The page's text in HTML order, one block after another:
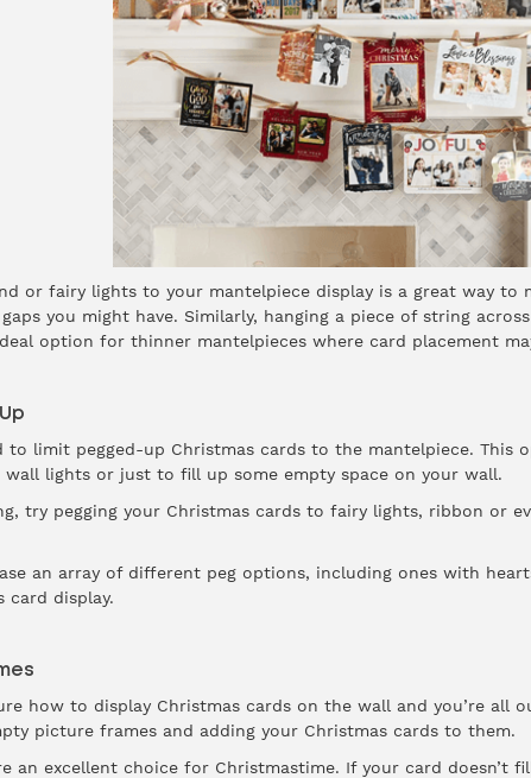
or fairy lights to your mantelpiece display is a great way
you might have. Similarly, hanging a piece of string
option for thinner mantelpieces where card placement
to limit pegged-up Christmas cards to the mantelpiece. This
wall lights or just to fill up some empty space on your wall.
try pegging your Christmas cards to fairy lights, ribbon or
an array of different peg options, including ones with
card display.
how to display Christmas cards on the wall and you’re all
picture frames and adding your Christmas cards to them.
an excellent choice for Christmastime. If your card doesn’t